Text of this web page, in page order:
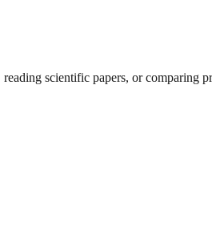
scientific papers, or comparing